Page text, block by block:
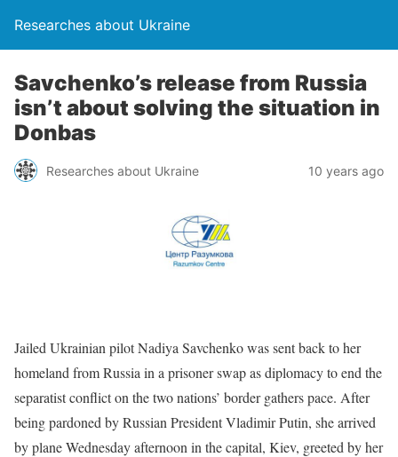
Researches about Ukraine
Savchenko’s release from Russia
isn’t about solving the situation in
Donbas
Researches about Ukraine 10 years ago
Jailed Ukrainian pilot Nadiya Savchenko was sent back to her
homeland from Russia in a prisoner swap as diplomacy to end the
separatist conflict on the two nations’ border gathers pace. After
being pardoned by Russian President Vladimir Putin, she arrived
by plane Wednesday afternoon in the capital, Kiev, greeted by her